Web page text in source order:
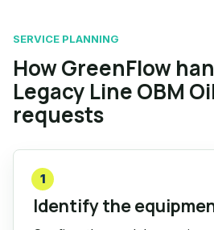
SERVICE PLANNING
How GreenFlow
Legacy Line OBM
requests
1
Identify the